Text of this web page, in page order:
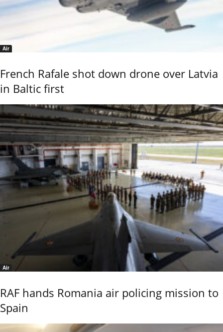
Air
French Rafale shot down drone over Latvia
in Baltic first
Air
RAF hands Romania air policing mission to
Spain